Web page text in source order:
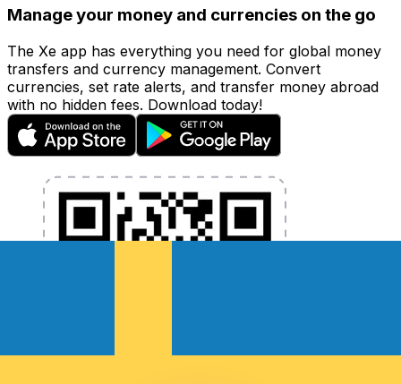
Manage your money and currencies on the go
The Xe app has everything you need for global money
transfers and currency management. Convert
currencies, set rate alerts, and transfer money abroad
with no hidden fees. Download today!